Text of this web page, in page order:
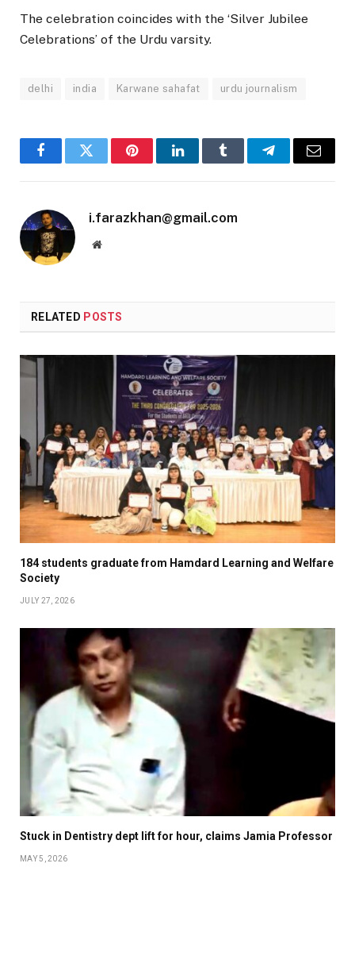
The celebration coincides with the ‘Silver Jubilee
Celebrations’ of the Urdu varsity.
delhi india Karwane sahafat urdu journalism
FacebookTwitter PinterestLinkedInTumblr TelegramEmail
i.farazkhan@gmail.com
Website
RELATED POSTS
184 students graduate from Hamdard Learning and Welfare
Society
JULY 27, 2026
Stuck in Dentistry dept lift for hour, claims Jamia Professor
MAY 5, 2026